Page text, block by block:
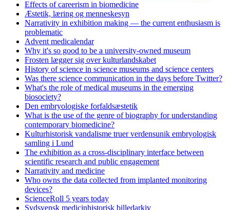
Effects of careerism in biomedicine
Æstetik, læring og menneskesyn
Narrativity in exhibition making — the current enthusiasm is
problematic
Advent medicalendar
Why it's so good to be a university-owned museum
Frosten lægger sig over kulturlandskabet
History of science in science museums and science centers
Was there science communication in the days before Twitter?
What's the role of medical museums in the emerging
biosociety?
Den embryologiske forfaldsæstetik
What is the use of the genre of biography for understanding
contemporary biomedicine?
Kulturhistorisk vandalisme truer verdensunik embryologisk
samling i Lund
The exhibition as a cross-disciplinary interface between
scientific research and public engagement
Narrativity and medicine
Who owns the data collected from implanted monitoring
devices?
ScienceRoll 5 years today
Sydsvensk medicinhistorisk billedarkiv